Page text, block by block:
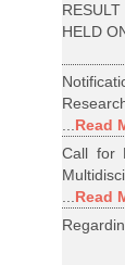
HELD
Read
Call for
Read